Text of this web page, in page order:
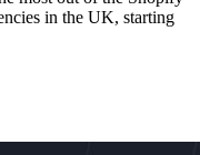
in the UK, starting